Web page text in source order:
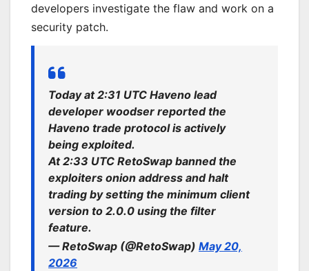
developers investigate the flaw and work on a
security patch.
Today at 2:31 UTC Haveno lead
developer woodser reported the
Haveno trade protocol is actively
being exploited.
At 2:33 UTC RetoSwap banned the
exploiters onion address and halt
trading by setting the minimum client
version to 2.0.0 using the filter
feature.
— RetoSwap (@RetoSwap) May 20,
2026